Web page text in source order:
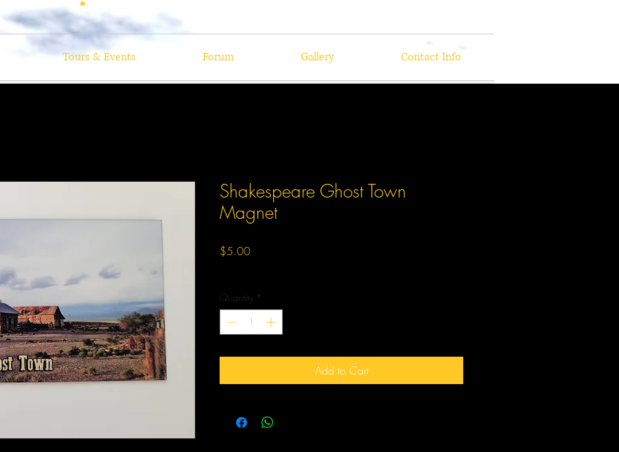
Tours & Events Forum Gallery Contact Info
Shakespeare Ghost Town
Magnet
$5.00Price
Quantity *
Add to Cart